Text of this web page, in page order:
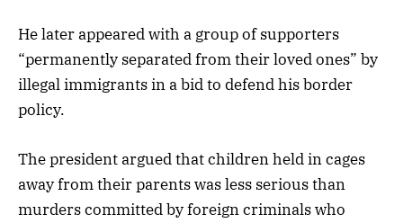
He later appeared with a group of supporters
“permanently separated from their loved ones” by
illegal immigrants in a bid to defend his border
policy.
The president argued that children held in cages
away from their parents was less serious than
murders committed by foreign criminals who